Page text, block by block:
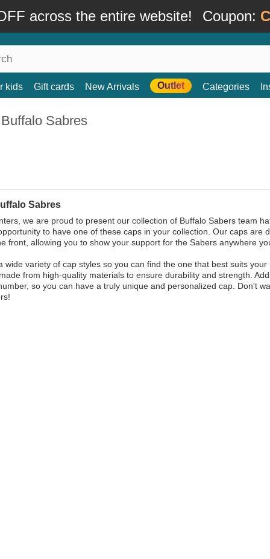
across the entire website! Coupon:
kids Gift cards New Arrivals Outlet Categories
Sabres
Sabres
we are proud to present our collection of Buffalo Sabers team
to have one of these caps in your collection. Our caps are
front, allowing you to show your support for the Sabers anywhere
wide variety of cap styles so you can find the one that best suits
from high-quality materials to ensure durability and strength.
so you can have a truly unique and personalized cap. Don't